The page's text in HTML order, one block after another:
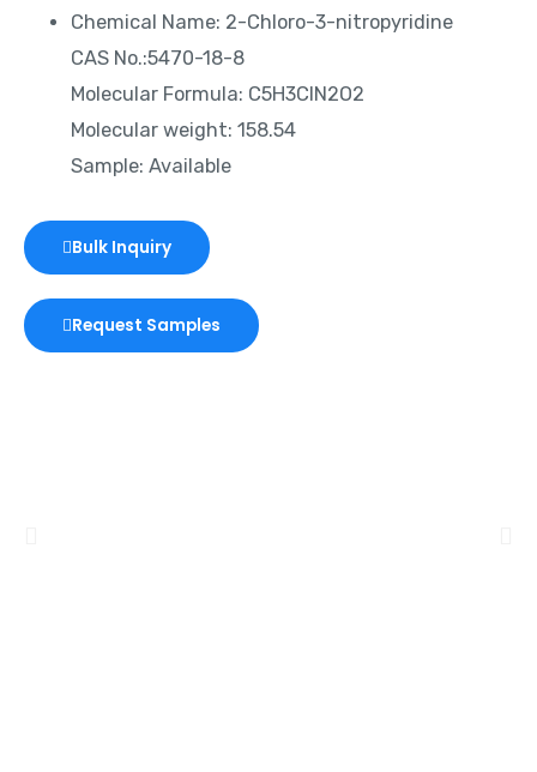
Chemical Name: 2-Chloro-3-nitropyridine
CAS No.:5470-18-8
Molecular Formula: C5H3ClN2O2
Molecular weight: 158.54
Sample: Available
Bulk Inquiry
Request Samples